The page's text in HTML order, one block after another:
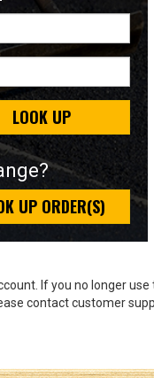
LOOK UP
UP ORDER(S)
If you no longer use
contact customer